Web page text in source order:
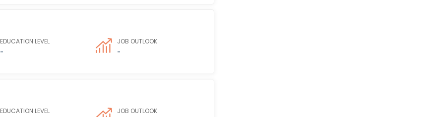
EDUCATION LEVEL
-
JOB OUTLOOK
-
EDUCATION LEVEL
JOB OUTLOOK